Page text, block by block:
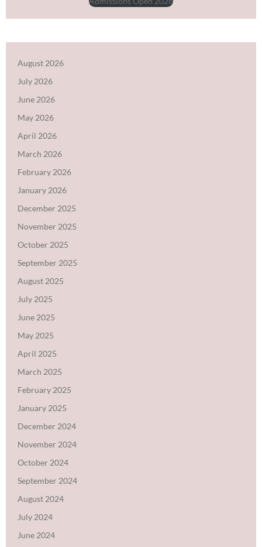
August 2026
July 2026
June 2026
May 2026
April 2026
March 2026
February 2026
January 2026
December 2025
November 2025
October 2025
September 2025
August 2025
July 2025
June 2025
May 2025
April 2025
March 2025
February 2025
January 2025
December 2024
November 2024
October 2024
September 2024
August 2024
July 2024
June 2024